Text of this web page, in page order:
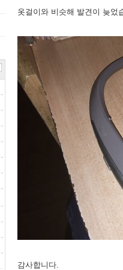
옷걸이와 비슷해 발견이 늦었
감사합니다.